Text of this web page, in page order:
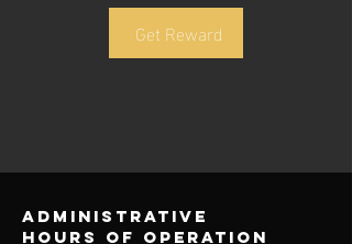
Get Reward
Administrative
Hours of operation